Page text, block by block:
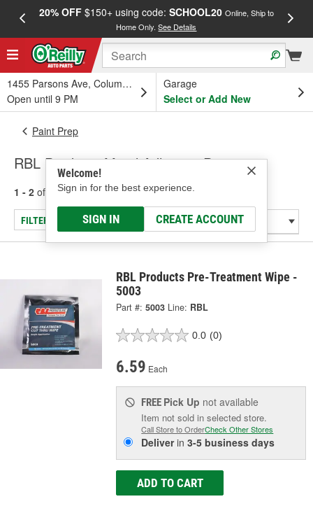
20% OFF$150+ using code: SCHOOL20 Online, Ship to
Home Only.See Details
1455 Parsons Ave, Columbus, OH
Open until 9 PM
Garage
Select or Add New
Welcome!
Sign in for the best experience.
SIGN IN CREATE ACCOUNT
Paint Prep
RBL Products Metal Adhesive Promoter
1 - 2 of results for Metal Adhesive Promoter
FILTER/REFINE
RBL Products Pre-Treatment Wipe -
5003
Part #: 5003 Line: RBL
0.0 (0)
6.59 Each
FREE Pick Up not available
Item not sold in selected store.
Call Store to OrderCheck Other Stores
Deliverin3-5 business days
ADD TO CART